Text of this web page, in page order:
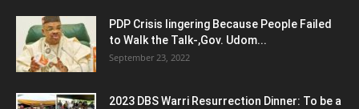
PDP Crisis lingering Because People Failed
to Walk the Talk-,Gov. Udom...
September 23, 2022
2023 DBS Warri Resurrection Dinner: To be a